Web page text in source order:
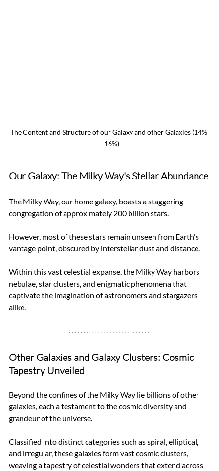
The Content and Structure of our Galaxy and other Galaxies (14%
- 16%)
Our Galaxy: The Milky Way's Stellar Abundance
The Milky Way, our home galaxy, boasts a staggering
congregation of approximately 200 billion stars.
However, most of these stars remain unseen from Earth's
vantage point, obscured by interstellar dust and distance.
Within this vast celestial expanse, the Milky Way harbors
nebulae, star clusters, and enigmatic phenomena that
captivate the imagination of astronomers and stargazers
alike.
Other Galaxies and Galaxy Clusters: Cosmic
Tapestry Unveiled
Beyond the confines of the Milky Way lie billions of other
galaxies, each a testament to the cosmic diversity and
grandeur of the universe.
Classified into distinct categories such as spiral, elliptical,
and irregular, these galaxies form vast cosmic clusters,
weaving a tapestry of celestial wonders that extend across